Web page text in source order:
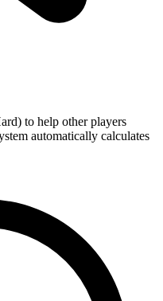
to help other players
automatically calculates